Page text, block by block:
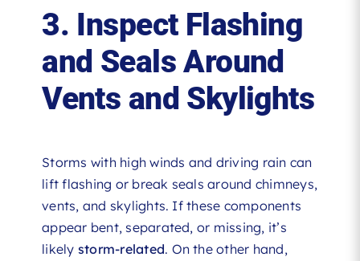
3. Inspect Flashing
and Seals Around
Vents and Skylights
Storms with high winds and driving rain can
lift flashing or break seals around chimneys,
vents, and skylights. If these components
appear bent, separated, or missing, it’s
likely storm-related. On the other hand,